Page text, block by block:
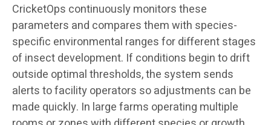
CricketOps continuously monitors these
parameters and compares them with species-
specific environmental ranges for different stages
of insect development. If conditions begin to drift
outside optimal thresholds, the system sends
alerts to facility operators so adjustments can be
made quickly. In large farms operating multiple